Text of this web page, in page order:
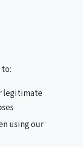
legitimate
using our